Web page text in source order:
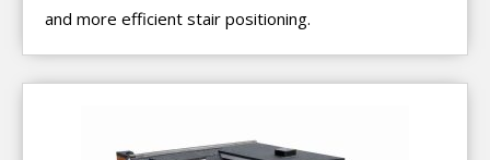
and more efficient stair positioning.